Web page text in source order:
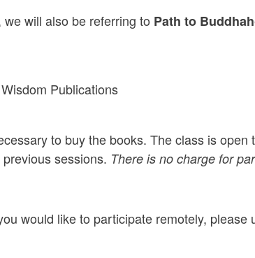
will also be referring to Path to
Publications
to buy the books. The class is open
sessions. There is no charge for
would like to participate remotely, please